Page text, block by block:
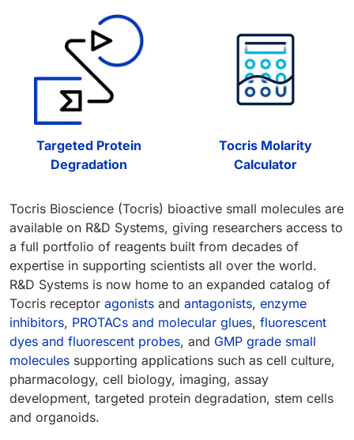
Targeted Protein
Degradation
Tocris Molarity
Calculator
Tocris Bioscience (Tocris) bioactive small molecules are
available on R&D Systems, giving researchers access to
a full portfolio of reagents built from decades of
expertise in supporting scientists all over the world.
R&D Systems is now home to an expanded catalog of
Tocris receptor agonists and antagonists, enzyme
inhibitors, PROTACs and molecular glues, fluorescent
dyes and fluorescent probes, and GMP grade small
molecules supporting applications such as cell culture,
pharmacology, cell biology, imaging, assay
development, targeted protein degradation, stem cells
and organoids.